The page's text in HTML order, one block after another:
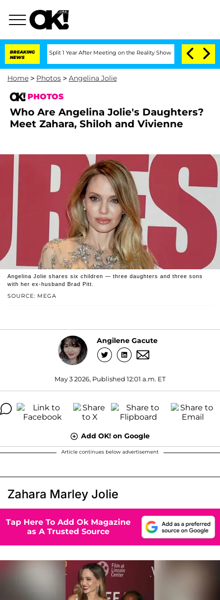
BREAKING
NEWS
Split 1 Year After Meeting on the Reality Show Senate Votes to
Home > Photos > Angelina Jolie
PHOTOS
Who Are Angelina Jolie's Daughters?
Meet Zahara, Shiloh and Vivienne
SOURCE: MEGA
Angelina Jolie shares six children — three daughters and three sons
with her ex-husband Brad Pitt.
Angilene Gacute
May 3 2026, Published 12:01 a.m. ET
Add OK! on Google
Article continues below advertisement
Zahara Marley Jolie
Tap Here To Add Ok Magazine
as A Trusted Source